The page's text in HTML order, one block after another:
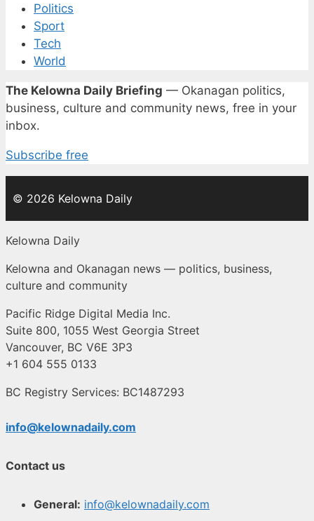
Politics
Sport
Tech
World
The Kelowna Daily Briefing — Okanagan politics,
business, culture and community news, free in your
inbox.
Subscribe free
© 2026 Kelowna Daily
Kelowna Daily
Kelowna and Okanagan news — politics, business,
culture and community
Pacific Ridge Digital Media Inc.
Suite 800, 1055 West Georgia Street
Vancouver, BC V6E 3P3
+1 604 555 0133
BC Registry Services: BC1487293
info@kelownadaily.com
Contact us
General: info@kelownadaily.com